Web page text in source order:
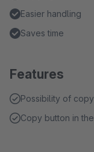
Easier handling
Saves time
Features
Possibility of
Copy button in